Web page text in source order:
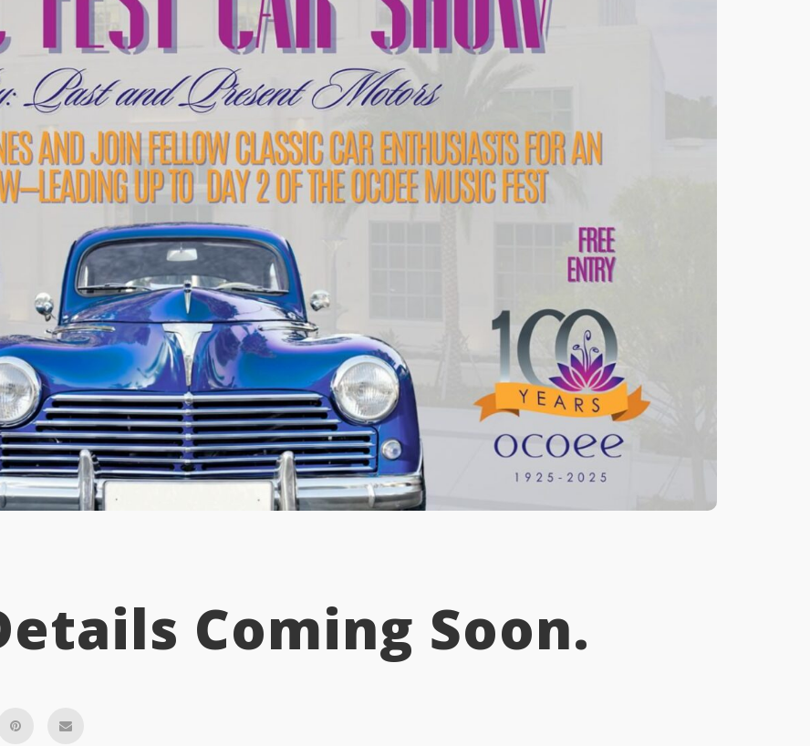
Coming Soon.